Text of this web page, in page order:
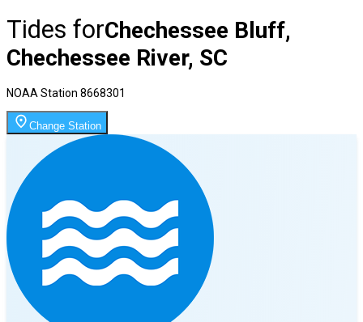
Tides forChechessee Bluff,
Chechessee River, SC
NOAA Station 8668301
Change Station